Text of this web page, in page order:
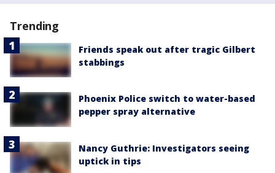
Trending
Friends speak out after tragic Gilbert
stabbings
Phoenix Police switch to water-based
pepper spray alternative
Nancy Guthrie: Investigators seeing
uptick in tips